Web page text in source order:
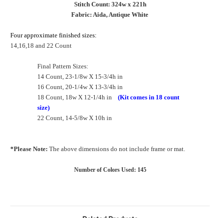
Stitch Count: 324w x 221h
Fabric: Aida, Antique White
Four approximate finished sizes:
14,16,18 and 22 Count
Final Pattern Sizes:
14 Count, 23-1/8w X 15-3/4h in
16 Count, 20-1/4w X 13-3/4h in
18 Count, 18w X 12-1/4h in (Kit comes in 18 count
size)
22 Count, 14-5/8w X 10h in
*Please Note: The above dimensions do not include frame or mat.
Number of Colors Used: 145